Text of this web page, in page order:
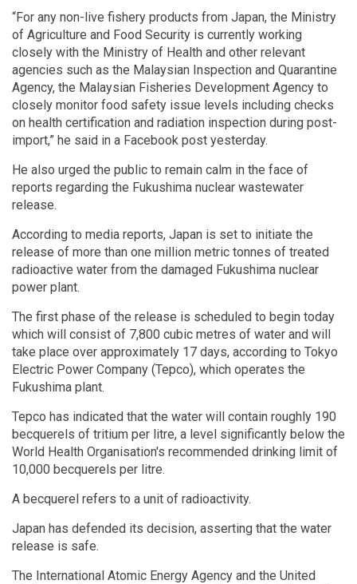
“For any non-live fishery products from Japan, the Ministry
of Agriculture and Food Security is currently working
closely with the Ministry of Health and other relevant
agencies such as the Malaysian Inspection and Quarantine
Agency, the Malaysian Fisheries Development Agency to
closely monitor food safety issue levels including checks
on health certification and radiation inspection during post-
import,” he said in a Facebook post yesterday.
He also urged the public to remain calm in the face of
reports regarding the Fukushima nuclear wastewater
release.
According to media reports, Japan is set to initiate the
release of more than one million metric tonnes of treated
radioactive water from the damaged Fukushima nuclear
power plant.
The first phase of the release is scheduled to begin today
which will consist of 7,800 cubic metres of water and will
take place over approximately 17 days, according to Tokyo
Electric Power Company (Tepco), which operates the
Fukushima plant.
Tepco has indicated that the water will contain roughly 190
becquerels of tritium per litre, a level significantly below the
World Health Organisation's recommended drinking limit of
10,000 becquerels per litre.
A becquerel refers to a unit of radioactivity.
Japan has defended its decision, asserting that the water
release is safe.
The International Atomic Energy Agency and the United